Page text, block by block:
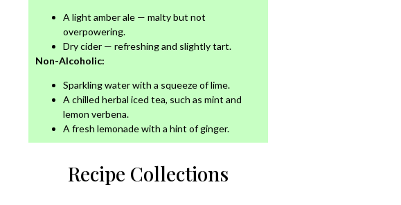
A light amber ale — malty but not
overpowering.
Dry cider — refreshing and slightly tart.
Non-Alcoholic:
Sparkling water with a squeeze of lime.
A chilled herbal iced tea, such as mint and
lemon verbena.
A fresh lemonade with a hint of ginger.
Recipe Collections